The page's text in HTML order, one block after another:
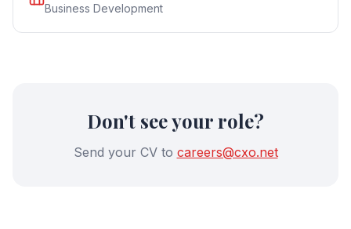
Business Development
Don't see your role?
Send your CV to careers@cxo.net